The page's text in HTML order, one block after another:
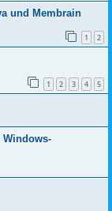
und Membrain
1 2
1 2 3 4 5
Windows-